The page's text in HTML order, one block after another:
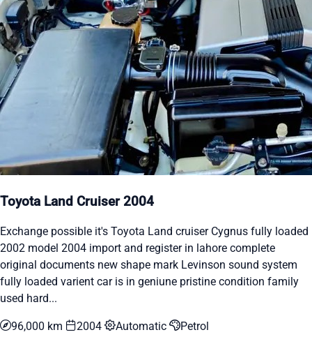
Toyota Land Cruiser 2004
Exchange possible it's Toyota Land cruiser Cygnus fully loaded
2002 model 2004 import and register in lahore complete
original documents new shape mark Levinson sound system
fully loaded varient car is in geniune pristine condition family
used hard...
96,000 km 2004 Automatic Petrol